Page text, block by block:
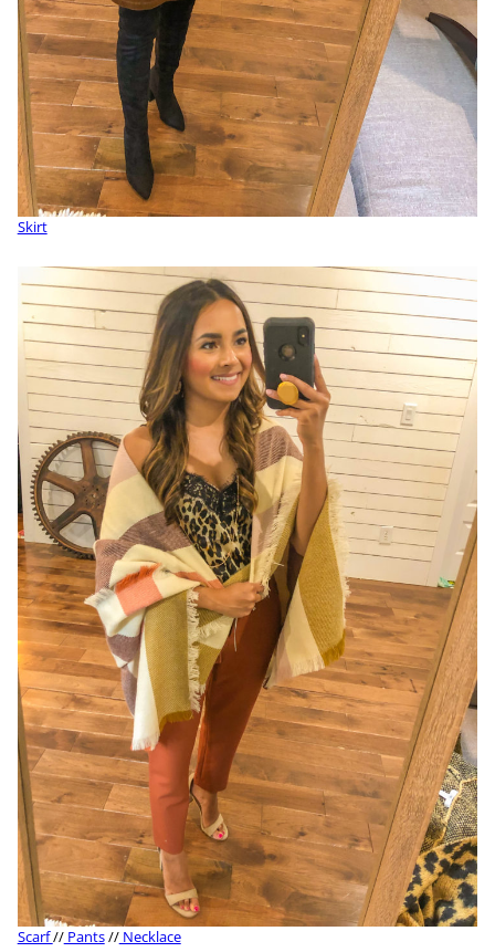
Skirt
Scarf//Pants//Necklace